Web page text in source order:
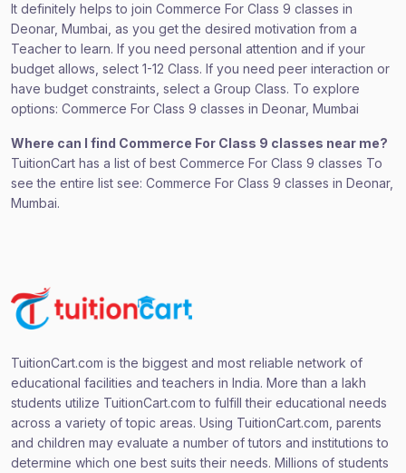
It definitely helps to join Commerce For Class 9 classes in
Deonar, Mumbai, as you get the desired motivation from a
Teacher to learn. If you need personal attention and if your
budget allows, select 1-12 Class. If you need peer interaction or
have budget constraints, select a Group Class. To explore
options: Commerce For Class 9 classes in Deonar, Mumbai
Where can I find Commerce For Class 9 classes near me?
TuitionCart has a list of best Commerce For Class 9 classes To
see the entire list see: Commerce For Class 9 classes in Deonar,
Mumbai.
TuitionCart.com is the biggest and most reliable network of
educational facilities and teachers in India. More than a lakh
students utilize TuitionCart.com to fulfill their educational needs
across a variety of topic areas. Using TuitionCart.com, parents
and children may evaluate a number of tutors and institutions to
determine which one best suits their needs. Millions of students